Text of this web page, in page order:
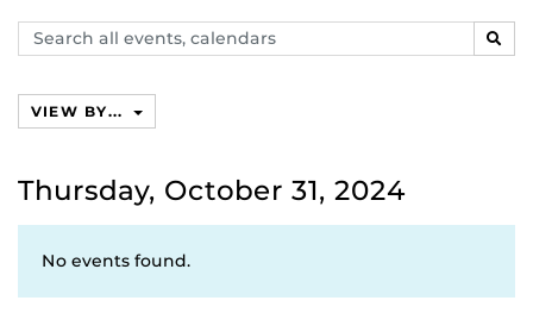
Search
events,
VIEW BY...
Thursday, October 31, 2024
No events found.